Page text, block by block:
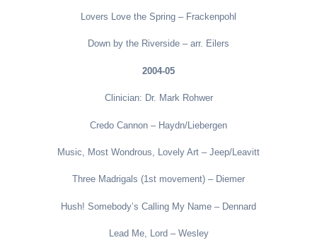
Lovers Love the Spring – Frackenpohl
Down by the Riverside – arr. Eilers
2004-05
Clinician: Dr. Mark Rohwer
Credo Cannon – Haydn/Liebergen
Music, Most Wondrous, Lovely Art – Jeep/Leavitt
Three Madrigals (1st movement) – Diemer
Hush! Somebody’s Calling My Name – Dennard
Lead Me, Lord – Wesley